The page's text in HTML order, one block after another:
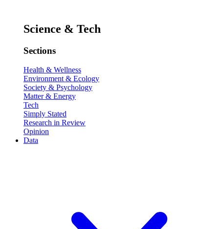
Science & Tech
Sections
Health & Wellness
Environment & Ecology
Society & Psychology
Matter & Energy
Tech
Simply Stated
Research in Review
Opinion
Data